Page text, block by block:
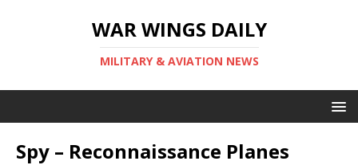
WAR WINGS DAILY
MILITARY & AVIATION NEWS
Spy – Reconnaissance Planes